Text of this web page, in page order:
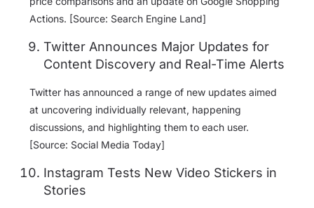
Actions. [Source: Search Engine Land]
Twitter Announces Major Updates for
Content Discovery and Real-Time Alerts
Twitter has announced a range of new updates aimed
at uncovering individually relevant, happening
discussions, and highlighting them to each user.
[Source: Social Media Today]
Instagram Tests New Video Stickers in
Stories